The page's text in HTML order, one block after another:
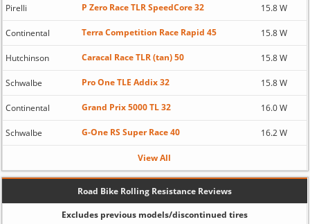
Pirelli P Zero Race TLR SpeedCore 32 15.8 W
Continental Terra Competition Race Rapid 45 15.8 W
Hutchinson Caracal Race TLR (tan) 50 15.8 W
Schwalbe Pro One TLE Addix 32 15.8 W
Continental Grand Prix 5000 TL 32 16.0 W
Schwalbe G-One RS Super Race 40 16.2 W
View All
Road Bike Rolling Resistance Reviews
Excludes previous models/discontinued tires